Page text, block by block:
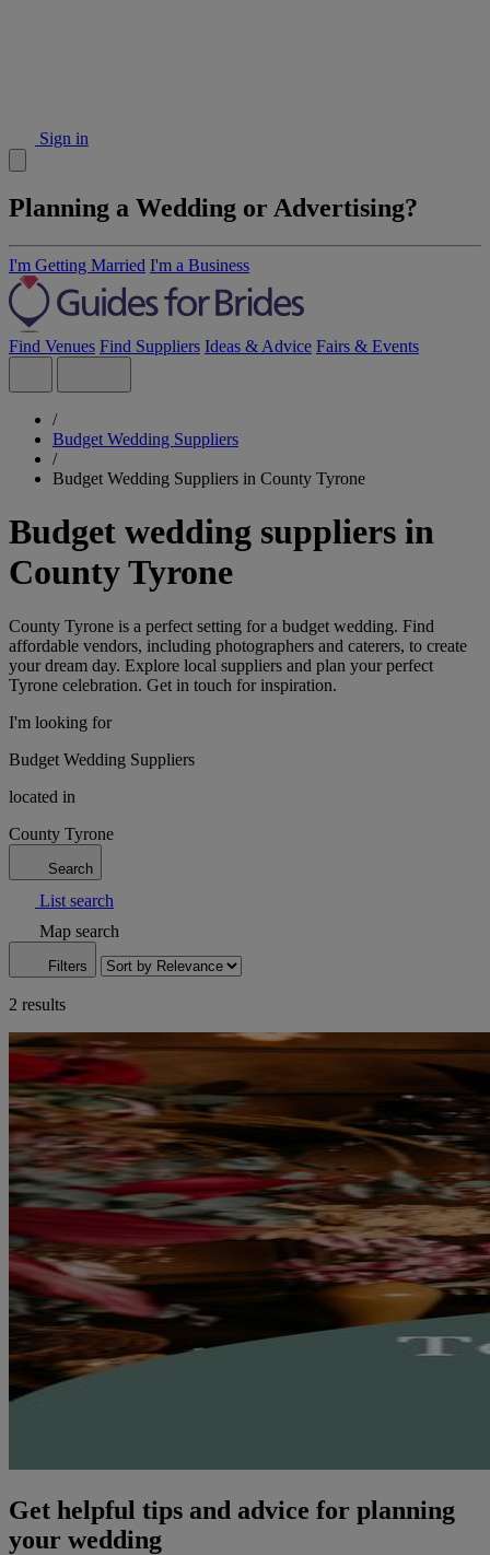
Sign in
Planning a Wedding or Advertising?
I'm Getting Married I'm a Business
Find Venues Find Suppliers Ideas & Advice Fairs & Events
/
Budget Wedding Suppliers
/
Budget Wedding Suppliers in County Tyrone
Budget wedding suppliers in
County Tyrone
County Tyrone is a perfect setting for a budget wedding. Find
affordable vendors, including photographers and caterers, to create
your dream day. Explore local suppliers and plan your perfect
Tyrone celebration. Get in touch for inspiration.
I'm looking for
Budget Wedding Suppliers
located in
County Tyrone
Search
List search
Map search
Filters
2 results
Get helpful tips and advice for planning
your wedding